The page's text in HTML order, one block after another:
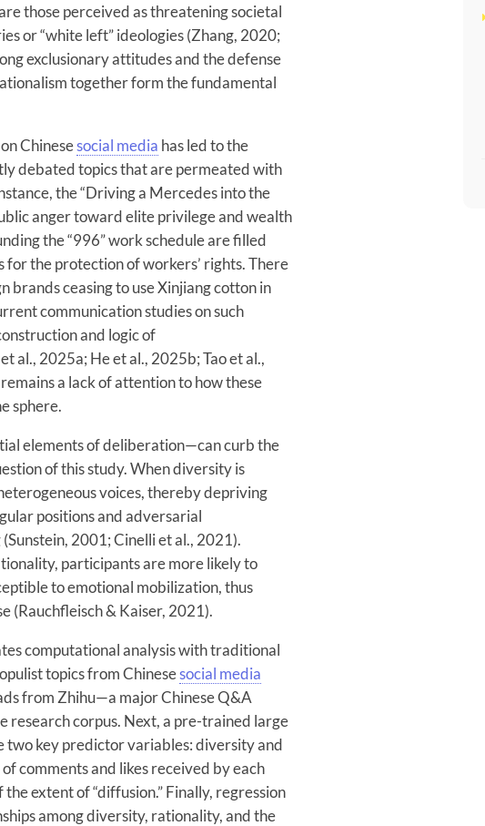
those perceived as threatening societal
or “white left” ideologies (Zhang, 2020;
exclusionary attitudes and the defense
together form the fundamental
Chinesesocial media has led to the
debated topics that are permeated with
the “Driving a Mercedes into the
anger toward elite privilege and wealth
the “996” work schedule are filled
the protection of workers’ rights. There
brands ceasing to use Xinjiang cotton in
communication studies on such
and logic of
al., 2025a; He et al., 2025b; Tao et al.,
a lack of attention to how these
sphere.
elements of deliberation—can curb the
of this study. When diversity is
voices, thereby depriving
positions and adversarial
2001; Cinelli et al., 2021).
participants are more likely to
to emotional mobilization, thus
(Rauchfleisch & Kaiser, 2021).
computational analysis with traditional
topics from Chinesesocial media
from Zhihu—a major Chinese Q&A
corpus. Next, a pre-trained large
two key predictor variables: diversity and
comments and likes received by each
extent of “diffusion.” Finally, regression
among diversity, rationality, and the